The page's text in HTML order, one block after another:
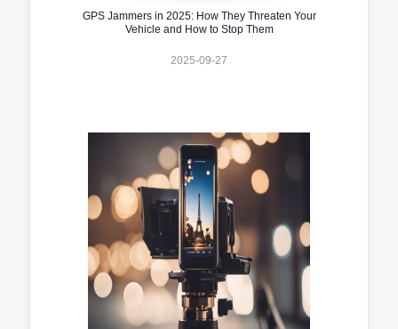
GPS Jammers in 2025: How They Threaten Your
Vehicle and How to Stop Them
2025-09-27